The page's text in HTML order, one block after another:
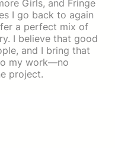
Girls, and Fringe
I go back to again
a perfect mix of
I believe that good
and I bring that
my work—no
project.